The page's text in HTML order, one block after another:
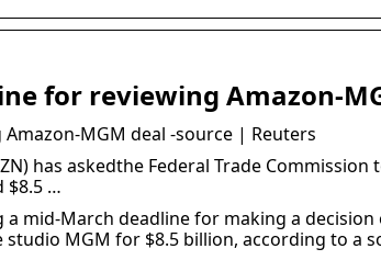
for reviewing Amazon-
MGM deal -source | Reuters
has askedthe Federal Trade
$8.5 …
a mid-March deadline for making a
studio MGM for $8.5 billion, according to a